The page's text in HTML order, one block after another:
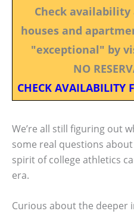
Check
houses and
"exceptional" by
NO
CHECK AVAILABILITY
We’re all still figuring out
some real questions
spirit of college athletics
era.
Curious about the deeper